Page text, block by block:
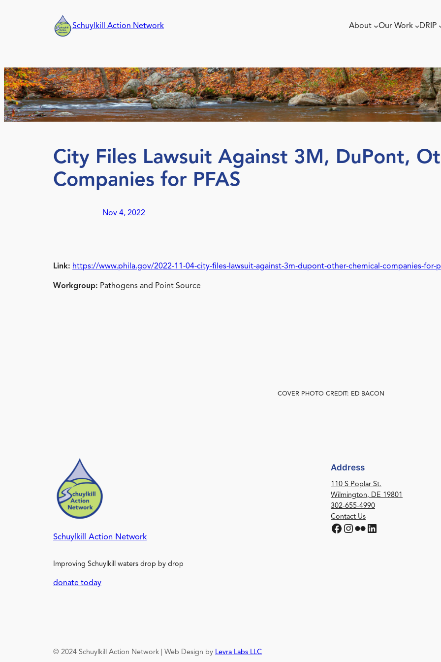
Schuylkill Action Network About Our Work DRIP
City Files Lawsuit Against 3M, DuPont,
Companies for PFAS
Nov 4, 2022
Link: https://www.phila.gov/2022-11-04-city-files-lawsuit-against-3m-dupont-other-chemical-companies-for-
Workgroup: Pathogens and Point Source
COVER PHOTO CREDIT: ED BACON
Schuylkill Action Network
Improving Schuylkill waters drop by drop
donate today
Address
110 S Poplar St.
Wilmington, DE 19801
302-655-4990
Contact Us
Facebook Instagram Flickr LinkedIn
© 2024 Schuylkill Action Network | Web Design by Levra Labs LLC